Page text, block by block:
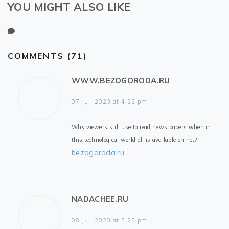
YOU MIGHT ALSO LIKE
COMMENTS (71)
WWW.BEZOGORODA.RU
07 Jul, 2023 at 4:22 pm
Why viewers still use to read news papers when in
this technological world all is available on net?
bezogoroda.ru
NADACHEE.RU
08 Jul, 2023 at 3:25 pm